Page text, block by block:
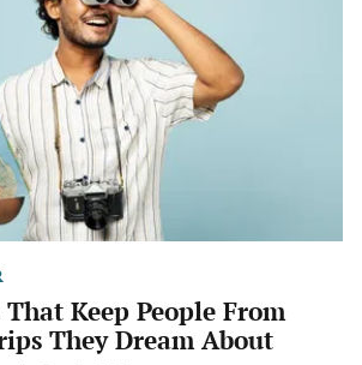
Keep People From
They Dream About